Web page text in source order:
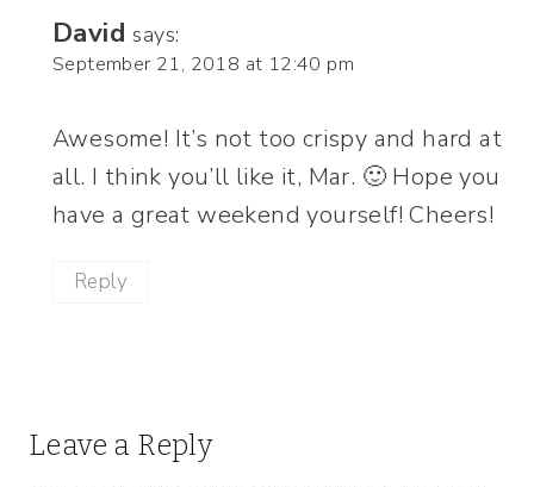
David says:
September 21, 2018 at 12:40 pm
Awesome! It’s not too crispy and hard at
all. I think you’ll like it, Mar. 🙂 Hope you
have a great weekend yourself! Cheers!
Reply
Leave a Reply